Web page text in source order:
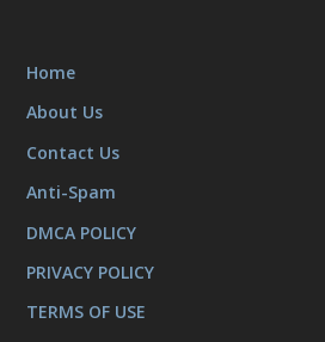
Home
About Us
Contact Us
Anti-Spam
DMCA POLICY
PRIVACY POLICY
TERMS OF USE